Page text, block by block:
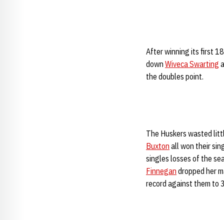
After winning its first 18
down Wiveca Swarting
the doubles point.
The Huskers wasted
Buxton all won their
singles losses of the
Finnegan dropped her
record against them to